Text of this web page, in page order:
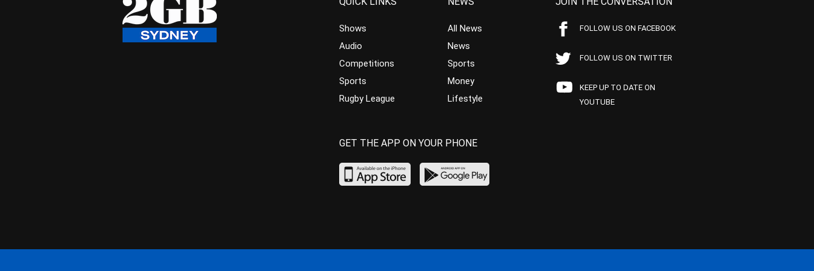
Shows
Audio
Competitions
Sports
Rugby League
All News
News
Sports
Money
Lifestyle
FOLLOW US ON FACEBOOK
FOLLOW US ON TWITTER
KEEP UP TO DATE ON
YOUTUBE
GET THE APP ON YOUR PHONE